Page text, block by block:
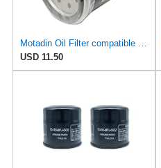
Motadin Oil Filter compatible with HONDA 15410-MM5-013 15410-MM5-003 15410-MM9-003 REPLACES
USD 11.50